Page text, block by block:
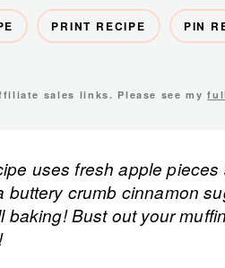
PRINT RECIPE PIN
sales links. Please see my
uses fresh apple
buttery crumb cinnamon
baking! Bust out your